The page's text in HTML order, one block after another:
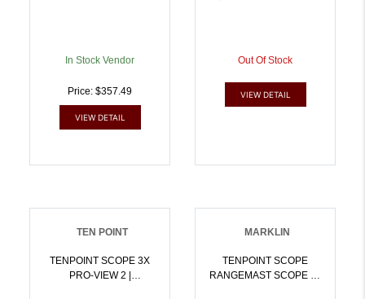
In Stock Vendor
Price: $357.49
VIEW DETAIL
Out Of Stock
VIEW DETAIL
TEN POINT
TENPOINT SCOPE 3X
PRO-VIEW 2 |
MARKLIN
TENPOINT SCOPE
RANGEMAST SCOPE W/